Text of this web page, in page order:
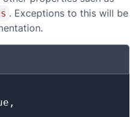
. Exceptions to this will be